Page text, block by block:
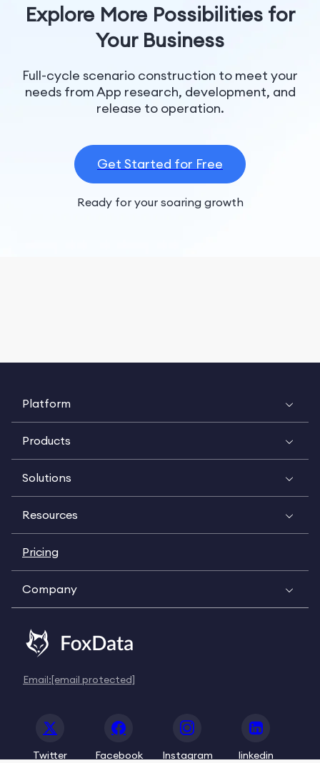
Explore More Possibilities for
Your Business
Full-cycle scenario construction to meet your
needs from App research, development, and
release to operation.
Get Started for Free
Ready for your soaring growth
Platform
Products
Solutions
Resources
Pricing
Company
Email:[email protected]
Twitter Facebook Instagram linkedin